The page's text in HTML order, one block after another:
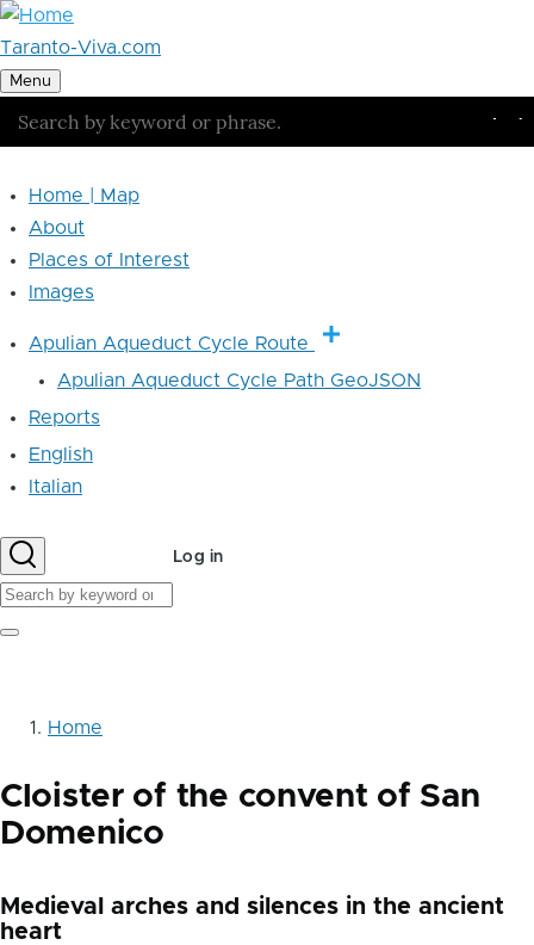
Skip to main content
Taranto-Viva.com
Menu
Search
Main
navigation
Home | Map
About
Places of Interest
Images
Apulian Aqueduct Cycle Route
Apulian Aqueduct Cycle Path GeoJSON
Reports
English
Italian
Search
Search
User
Log in
Home
Cloister of the convent of San
Domenico
Medieval arches and silences in the ancient
heart